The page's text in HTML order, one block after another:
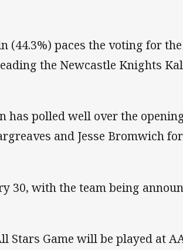
(44.3%) paces the voting for
the Newcastle Knights
has polled well over the
and Jesse Bromwich
30, with the team being
Stars Game will be played at